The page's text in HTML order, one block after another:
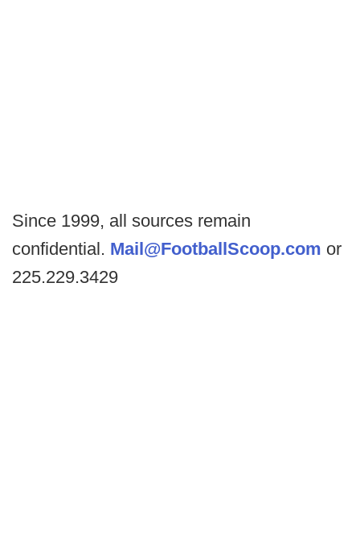
Since 1999, all sources remain
confidential. Mail@FootballScoop.com or
225.229.3429